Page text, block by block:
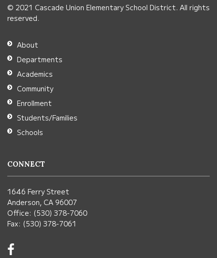
download
the
Adobe
Acrobat
Reader
DC
software.
© 2021 Cascade Union Elementary School District. All rights
reserved.
About
Departments
Academics
Community
Enrollment
Students/Families
Schools
CONNECT
1646 Ferry Street
Anderson, CA 96007
Office: (530) 378-7060
Fax: (530) 378-7061